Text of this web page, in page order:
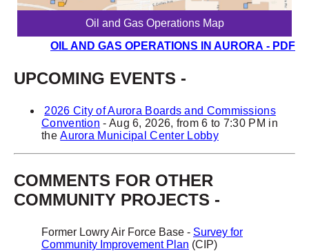
Oil and Gas Operations Map
OIL AND GAS OPERATIONS IN AURORA - PDF
UPCOMING EVENTS -
2026 City of Aurora Boards and Commissions
Convention - Aug 6, 2026, from 6 to 7:30 PM in
theAurora Municipal Center Lobby
COMMENTS FOR OTHER
COMMUNITY PROJECTS -
Former Lowry Air Force Base - Survey for
Community Improvement Plan (CIP)